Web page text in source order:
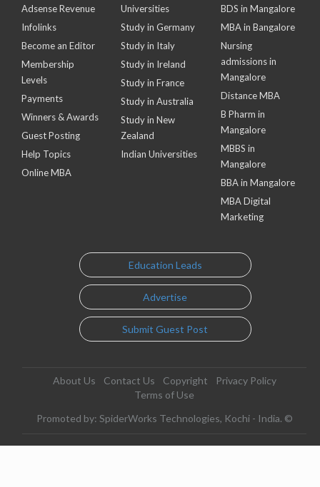
Adsense Revenue
Infolinks
Become an Editor
Membership
Levels
Payments
Winners & Awards
Guest Posting
Help Topics
Online MBA
Universities
Study in Germany
Study in Italy
Study in Ireland
Study in France
Study in Australia
Study in New
Zealand
Indian Universities
BDS in Mangalore
MBA in Bangalore
Nursing
admissions in
Mangalore
Distance MBA
B Pharm in
Mangalore
MBBS in
Mangalore
BBA in Mangalore
MBA Digital
Marketing
Education Leads
Advertise
Submit Guest Post
About Us Contact Us Copyright
Privacy Policy
Terms of Use
Promoted by: SpiderWorks Technologies, Kochi - India. ©